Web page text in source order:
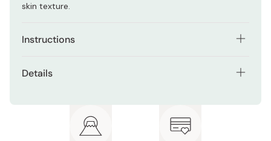
skin texture.
Instructions
Details
Made in Japan